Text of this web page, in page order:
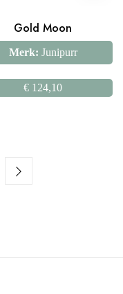
Gold Moon
Merk: Junipurr
€ 124,10